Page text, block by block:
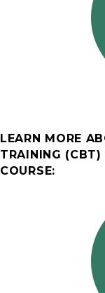
LEARN MORE
TRAINING (CBT)
COURSE: